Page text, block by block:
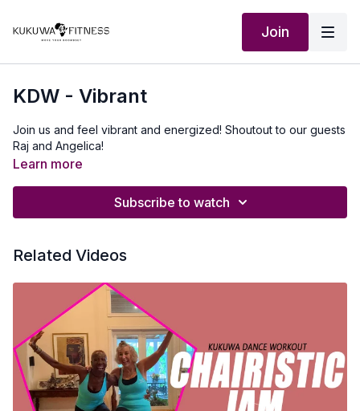
Join
KDW - Vibrant
Join us and feel vibrant and energized! Shoutout to our guests
Raj and Angelica!
Learn more
Subscribe to watch
Related Videos